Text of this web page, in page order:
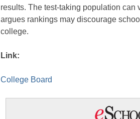
results. The test-taking population can
argues rankings may discourage
college.
Link:
College Board